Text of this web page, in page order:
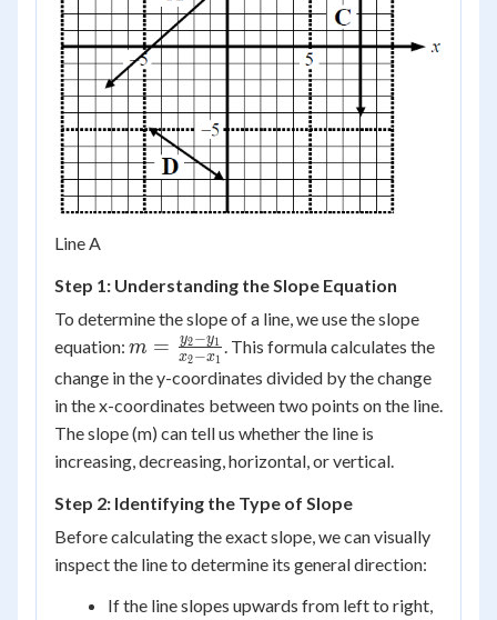
Line A
Step 1: Understanding the Slope Equation
To determine the slope of a line, we use the slope
equation: m =
\frac{y_2
- y_1}
{x_2 -
x_1}
m = x2−x1
y2 −y1 . This formula calculates the
change in the y-coordinates divided by the change
in the x-coordinates between two points on the line.
The slope (m) can tell us whether the line is
increasing, decreasing, horizontal, or vertical.
Step 2: Identifying the Type of Slope
Before calculating the exact slope, we can visually
inspect the line to determine its general direction:
If the line slopes upwards from left to right,